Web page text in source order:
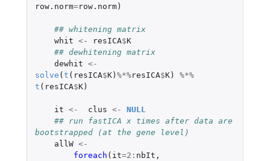
row.norm=row.norm)
## whitening matrix
whit <- resICA$K
## dewhitening matrix
dewhit <-
solve ( t ( resICA$K) %*%resICA$K)
%*%
t ( resICA$K)
it <- clus <-
NULL
## run fastICA x times after data are
bootstrapped (at the gene level)
allW <-
foreach ( it=2 : nbIt ,